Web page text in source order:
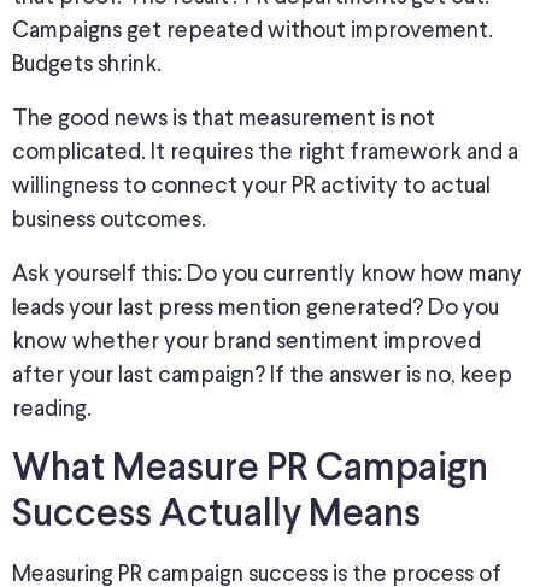
Campaigns get repeated without improvement.
Budgets shrink.
The good news is that measurement is not
complicated. It requires the right framework and a
willingness to connect your PR activity to actual
business outcomes.
Ask yourself this: Do you currently know how many
leads your last press mention generated? Do you
know whether your brand sentiment improved
after your last campaign? If the answer is no, keep
reading.
What Measure PR Campaign
Success Actually Means
Measuring PR campaign success is the process of